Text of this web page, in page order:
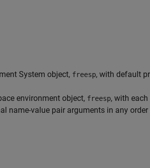
System object, freesp, with default
environment object, freesp, with
name-value pair arguments in any order